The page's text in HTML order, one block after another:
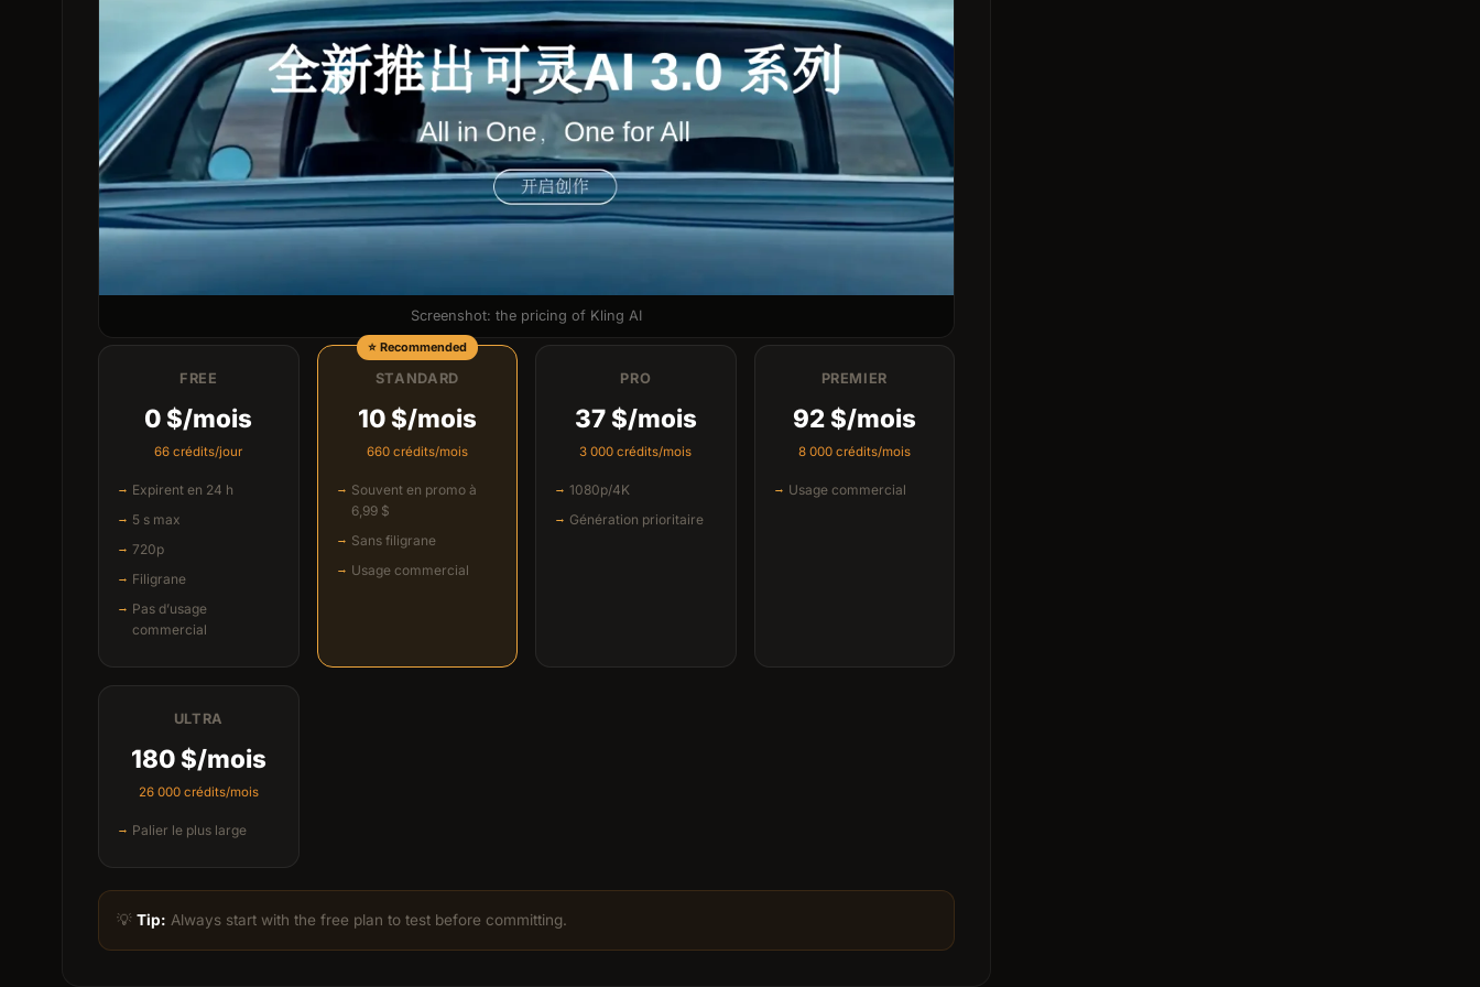
Screenshot: the pricing of Kling AI
FREE
0 $/mois
66 crédits/jour
Expirent en 24 h
5 s max
720p
Filigrane
Pas d’usage
commercial
STANDARD
10 $/mois
660 crédits/mois
Souvent en promo à
6,99 $
Sans filigrane
Usage commercial
PRO
37 $/mois
3 000 crédits/mois
1080p/4K
Génération prioritaire
PREMIER
92 $/mois
8 000 crédits/mois
Usage commercial
ULTRA
180 $/mois
26 000 crédits/mois
Palier le plus large
💡 Tip: Always start with the free plan to test before committing.